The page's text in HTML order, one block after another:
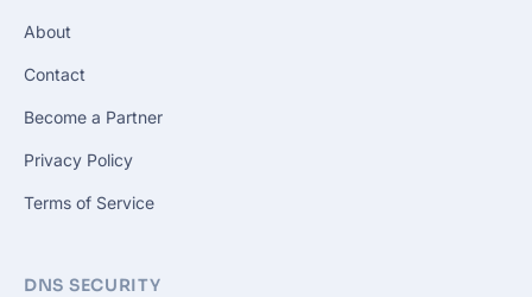
About
Contact
Become a Partner
Privacy Policy
Terms of Service
DNS SECURITY